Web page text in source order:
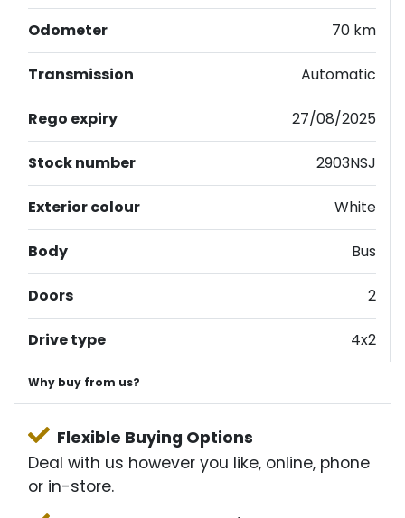
Odometer 70 km
Transmission Automatic
Rego expiry 27/08/2025
Stock number 2903NSJ
Exterior colour White
Body Bus
Doors 2
Drive type 4x2
Why buy from us?
Flexible Buying Options
Deal with us however you like, online, phone
or in-store.